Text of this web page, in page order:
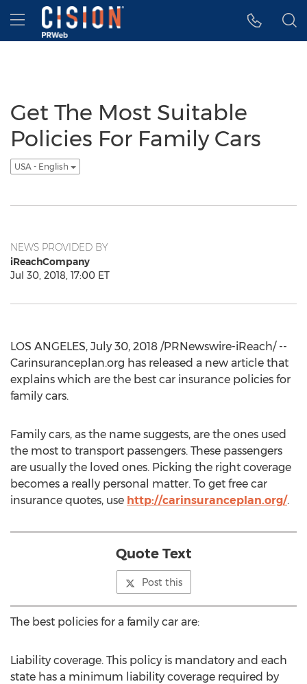
Accessibility Statement
Skip Navigation
Hamburger menu
Get The Most Suitable
Policies For Family Cars
USA - English
NEWS PROVIDED BY
iReachCompany
Jul 30, 2018, 17:00 ET
LOS ANGELES, July 30, 2018 /PRNewswire-iReach/ --
Carinsuranceplan.org has released a new article that
explains which are the best car insurance policies for
family cars.
Family cars, as the name suggests, are the ones used
the most to transport passengers. These passengers
are usually the loved ones. Picking the right coverage
becomes a really personal matter. To get free car
insurance quotes, use http://carinsuranceplan.org/.
Quote Text
Post this
The best policies for a family car are:
Liability coverage. This policy is mandatory and each
state has a minimum liability coverage required by